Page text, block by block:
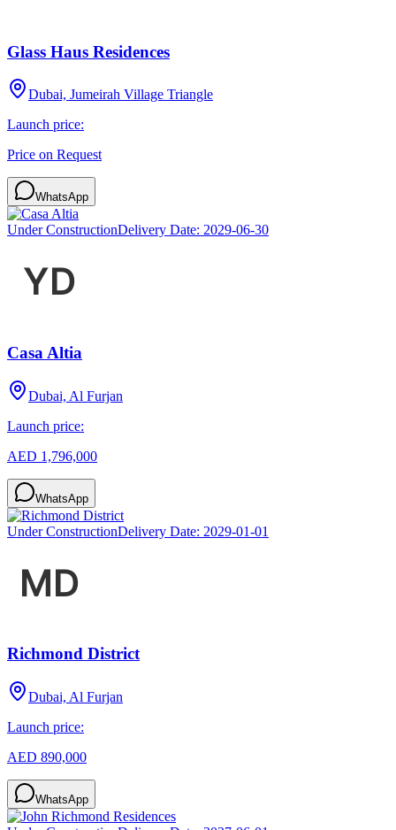
Glass Haus Residences
Dubai, Jumeirah Village Triangle
Launch price:
Price on Request
WhatsApp
Under ConstructionDelivery Date: 2029-06-30
Casa Altia
Dubai, Al Furjan
Launch price:
AED 1,796,000
WhatsApp
Under ConstructionDelivery Date: 2029-01-01
Richmond District
Dubai, Al Furjan
Launch price:
AED 890,000
WhatsApp